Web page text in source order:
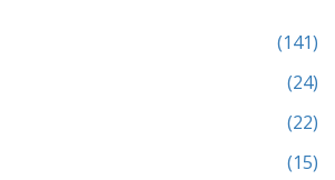
(141)
(24)
(22)
(15)